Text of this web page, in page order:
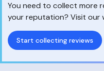
You need to collect more
your reputation? Visit our
Start collecting reviews